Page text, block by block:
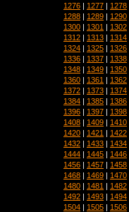
1276 | 1277 | 1278
1288 | 1289 | 1290
1300 | 1301 | 1302
1312 | 1313 | 1314
1324 | 1325 | 1326
1336 | 1337 | 1338
1348 | 1349 | 1350
1360 | 1361 | 1362
1372 | 1373 | 1374
1384 | 1385 | 1386
1396 | 1397 | 1398
1408 | 1409 | 1410
1420 | 1421 | 1422
1432 | 1433 | 1434
1444 | 1445 | 1446
1456 | 1457 | 1458
1468 | 1469 | 1470
1480 | 1481 | 1482
1492 | 1493 | 1494
1504 | 1505 | 1506